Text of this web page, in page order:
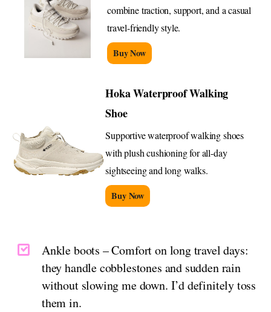
combine traction, support, and a casual
travel-friendly style.
Buy Now
Hoka Waterproof Walking
Shoe
Supportive waterproof walking shoes
with plush cushioning for all-day
sightseeing and long walks.
Buy Now
Ankle boots – Comfort on long travel days:
they handle cobblestones and sudden rain
without slowing me down. I’d definitely toss
them in.